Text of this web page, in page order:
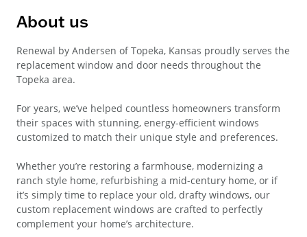
About us
Renewal by Andersen of Topeka, Kansas proudly serves the
replacement window and door needs throughout the
Topeka area.
For years, we’ve helped countless homeowners transform
their spaces with stunning, energy-efficient windows
customized to match their unique style and preferences.
Whether you’re restoring a farmhouse, modernizing a
ranch style home, refurbishing a mid-century home, or if
it’s simply time to replace your old, drafty windows, our
custom replacement windows are crafted to perfectly
complement your home’s architecture.